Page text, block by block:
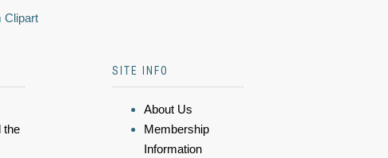
Clipart
the
SITE INFO
About Us
Membership
Information